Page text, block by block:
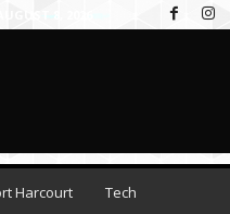
8, 2026
Harcourt Tech